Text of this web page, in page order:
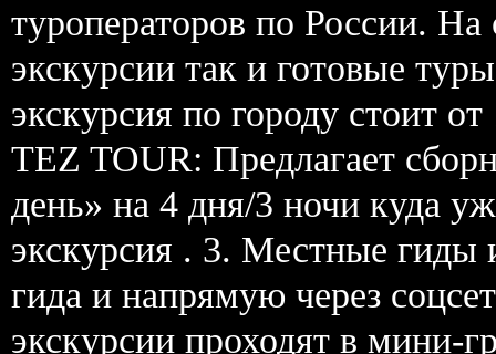
туроператоров по России. На
экскурсии так и готовые
экскурсия по городу стоит
TEZ TOUR: Предлагает
день» на 4 дня/3 ночи куда
экскурсия . 3. Местные гиды
гида и напрямую через
экскурсии проходят в мини-